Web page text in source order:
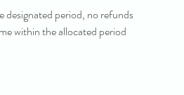
designated period, no refunds
within the allocated period